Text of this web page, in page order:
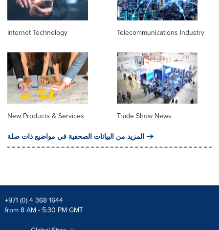
Internet Technology Telecommunications Industry
New Products & Services Trade Show News
المزيد من البيانات الصحفية في مواضيع ذات صلة
+971 (0) 4 368 1644
from 8 AM - 5:30 PM GMT